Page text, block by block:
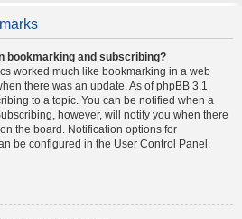
bookmarking and subscribing?
worked much like bookmarking in a web
there was an update. As of phpBB 3.1,
to a topic. You can be notified when a
however, will notify you when there
the board. Notification options for
be configured in the User Control Panel,